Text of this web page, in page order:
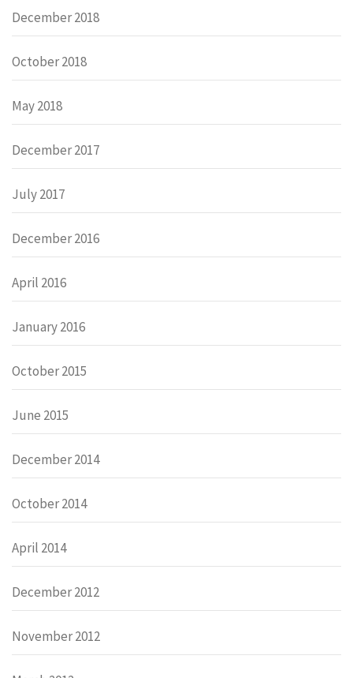
December 2018
October 2018
May 2018
December 2017
July 2017
December 2016
April 2016
January 2016
October 2015
June 2015
December 2014
October 2014
April 2014
December 2012
November 2012